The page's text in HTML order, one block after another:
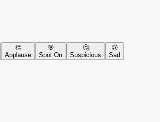
👏
Applause
🎯
Spot On
🤔
Suspicious
😢
Sad